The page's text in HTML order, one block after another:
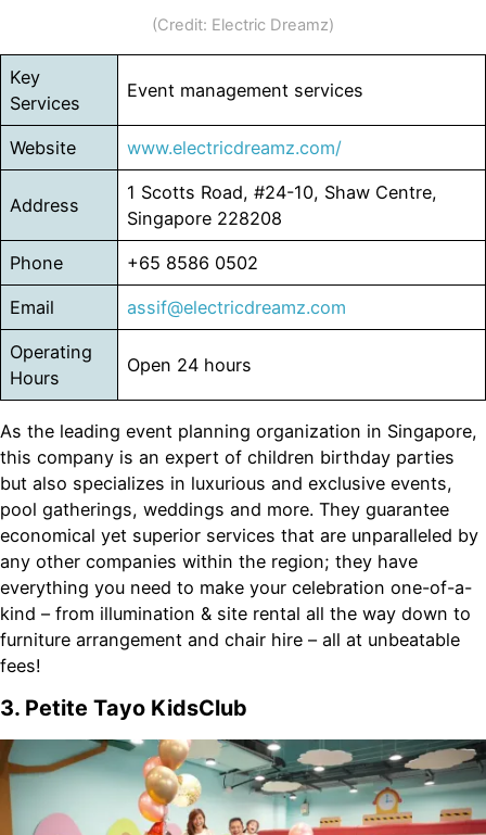
(Credit: Electric Dreamz)
Key
Services
Event management services
Website www.electricdreamz.com/
Address
1 Scotts Road, #24-10, Shaw Centre,
Singapore 228208
Phone +65 8586 0502
Email assif@electricdreamz.com
Operating
Hours
Open 24 hours
As the leading event planning organization in Singapore,
this company is an expert of children birthday parties
but also specializes in luxurious and exclusive events,
pool gatherings, weddings and more. They guarantee
economical yet superior services that are unparalleled by
any other companies within the region; they have
everything you need to make your celebration one-of-a-
kind – from illumination & site rental all the way down to
furniture arrangement and chair hire – all at unbeatable
fees!
3. Petite Tayo KidsClub